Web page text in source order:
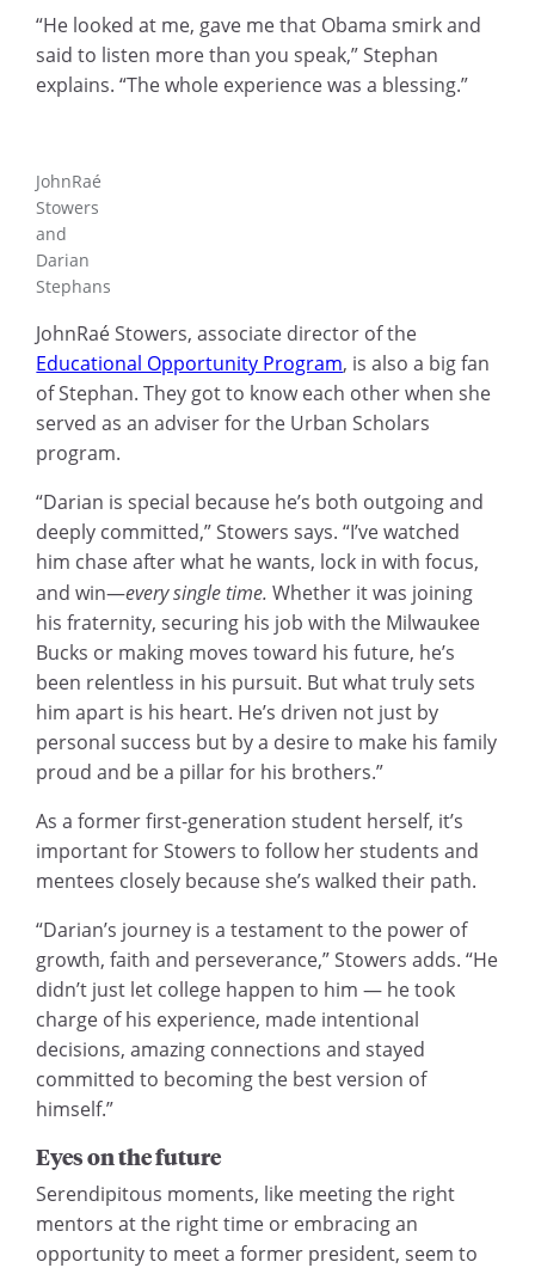
“He looked at me, gave me that Obama smirk and
said to listen more than you speak,” Stephan
explains. “The whole experience was a blessing.”
JohnRaé
Stowers
and
Darian
Stephans
JohnRaé Stowers, associate director of the
Educational Opportunity Program, is also a big fan
of Stephan. They got to know each other when she
served as an adviser for the Urban Scholars
program.
“Darian is special because he’s both outgoing and
deeply committed,” Stowers says. “I’ve watched
him chase after what he wants, lock in with focus,
and win—every single time.Whether it was joining
his fraternity, securing his job with the Milwaukee
Bucks or making moves toward his future, he’s
been relentless in his pursuit. But what truly sets
him apart is his heart. He’s driven not just by
personal success but by a desire to make his family
proud and be a pillar for his brothers.”
As a former first-generation student herself, it’s
important for Stowers to follow her students and
mentees closely because she’s walked their path.
“Darian’s journey is a testament to the power of
growth, faith and perseverance,” Stowers adds. “He
didn’t just let college happen to him — he took
charge of his experience, made intentional
decisions, amazing connections and stayed
committed to becoming the best version of
himself.”
Eyes on the future
Serendipitous moments, like meeting the right
mentors at the right time or embracing an
opportunity to meet a former president, seem to